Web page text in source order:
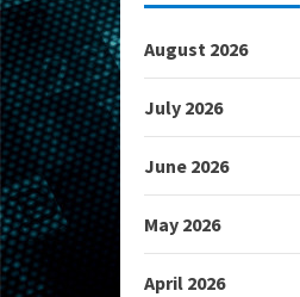
August 2026
July 2026
June 2026
May 2026
April 2026